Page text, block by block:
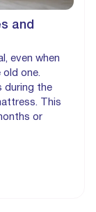
and
even when
one.
during the
This
or